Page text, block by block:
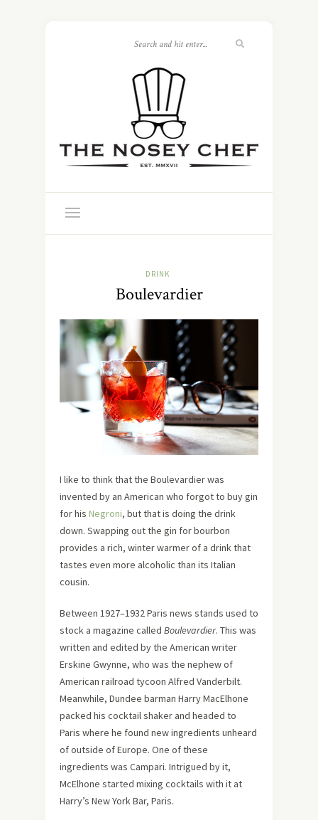
DRINK
Boulevardier
I like to think that the Boulevardier was
invented by an American who forgot to buy gin
for his Negroni, but that is doing the drink
down. Swapping out the gin for bourbon
provides a rich, winter warmer of a drink that
tastes even more alcoholic than its Italian
cousin.
Between 1927–1932 Paris news stands used to
stock a magazine called Boulevardier. This was
written and edited by the American writer
Erskine Gwynne, who was the nephew of
American railroad tycoon Alfred Vanderbilt.
Meanwhile, Dundee barman Harry MacElhone
packed his cocktail shaker and headed to
Paris where he found new ingredients unheard
of outside of Europe. One of these
ingredients was Campari. Intrigued by it,
McElhone started mixing cocktails with it at
Harry’s New York Bar, Paris.